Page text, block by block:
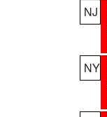
NJ
NY